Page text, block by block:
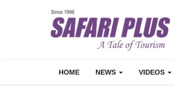
HOME NEWS VIDEOS